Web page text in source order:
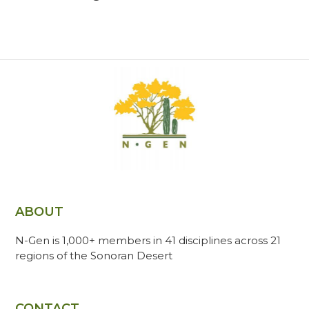
ABOUT
N-Gen is 1,000+ members in 41 disciplines across 21
regions of the Sonoran Desert